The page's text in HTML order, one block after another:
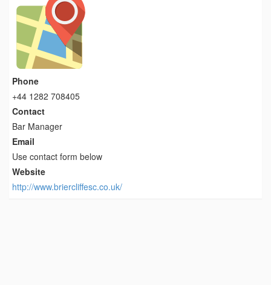
Phone
+44 1282 708405
Contact
Bar Manager
Email
Use contact form below
Website
http://www.briercliffesc.co.uk/